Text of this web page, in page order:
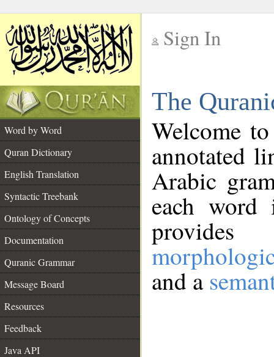
Sign In
The
Word by Word
Quran Dictionary
English Translation
Syntactic Treebank
Ontology of Concepts
Documentation
Quranic Grammar
Message Board
Resources
Feedback
Java API
Welcome
annotated
Arabic
each
and a